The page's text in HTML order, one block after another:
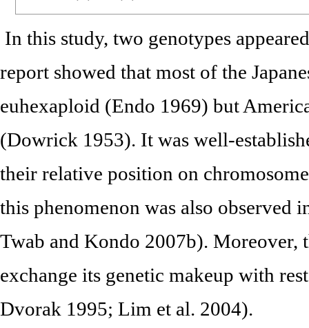
In this study, two genotypes
report showed that most of the
euhexaploid (Endo 1969) but
(Dowrick 1953). It was well-
their relative position on
this phenomenon was also
Twab and Kondo 2007b).
exchange its genetic makeup with
Dvorak 1995; Lim et al. 2004).